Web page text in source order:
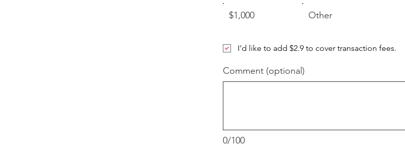
$1,000 Other
0/100
Comment (optional)
I'd like to add $2.9 to cover transaction fees.